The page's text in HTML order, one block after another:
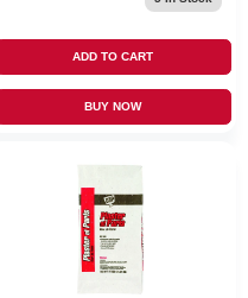
ADD TO CART
BUY NOW